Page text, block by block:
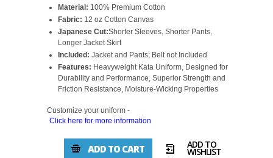
Material: 100% Premium Cotton
Fabric: 12 oz Cotton Canvas
Japanese Cut:Shorter Sleeves, Shorter Pants,
Longer Jacket Skirt
Included: Jacket and Pants; Belt not Included
Features: Heavyweight Kata Uniform, Designed for
Durability and Performance, Superior Strength and
Friction Resistance, Moisture-Wicking Properties
Customize your uniform -
Click here for more information
ADD TO CART ADD TO
WISHLIST